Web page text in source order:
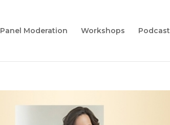
Panel Moderation Workshops Podcast